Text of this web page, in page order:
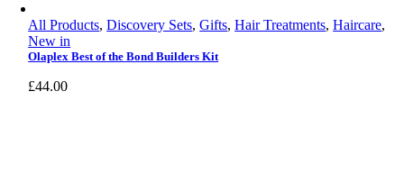
All Products,Discovery Sets,Gifts,Hair Treatments,Haircare,
New in
Olaplex Best of the Bond Builders Kit
£44.00